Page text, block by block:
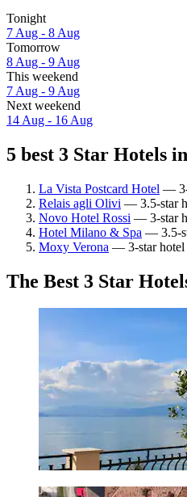
Tonight
7 Aug - 8 Aug
Tomorrow
8 Aug - 9 Aug
This weekend
7 Aug - 9 Aug
Next weekend
14 Aug - 16 Aug
5 best 3 Star Hotels
La Vista Postcard Hotel — 3-
Relais agli Olivi — 3.5-star
Novo Hotel Rossi — 3-star
Hotel Milano & Spa — 3.5-
Moxy Verona — 3-star hotel
The Best 3 Star